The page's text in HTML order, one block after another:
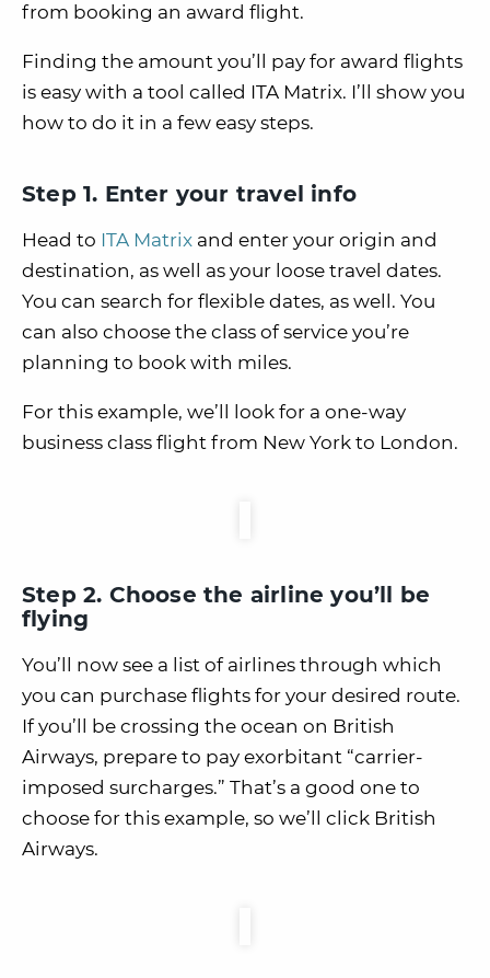
from booking an award flight.
Finding the amount you’ll pay for award flights
is easy with a tool called ITA Matrix. I’ll show you
how to do it in a few easy steps.
Step 1. Enter your travel info
Head to ITA Matrix and enter your origin and
destination, as well as your loose travel dates.
You can search for flexible dates, as well. You
can also choose the class of service you’re
planning to book with miles.
For this example, we’ll look for a one-way
business class flight from New York to London.
Step 2. Choose the airline you’ll be
flying
You’ll now see a list of airlines through which
you can purchase flights for your desired route.
If you’ll be crossing the ocean on British
Airways, prepare to pay exorbitant “carrier-
imposed surcharges.” That’s a good one to
choose for this example, so we’ll click British
Airways.